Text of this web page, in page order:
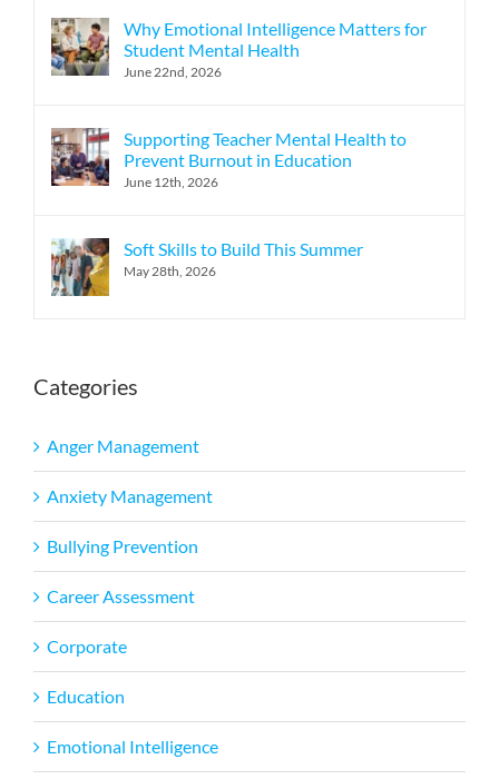
Why Emotional Intelligence Matters for
Student Mental Health
June 22nd, 2026
Supporting Teacher Mental Health to
Prevent Burnout in Education
June 12th, 2026
Soft Skills to Build This Summer
May 28th, 2026
Categories
Anger Management
Anxiety Management
Bullying Prevention
Career Assessment
Corporate
Education
Emotional Intelligence